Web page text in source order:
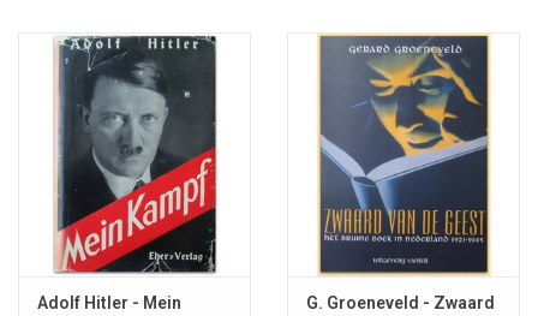
Adolf Hitler - Mein
G. Groeneveld - Zwaard